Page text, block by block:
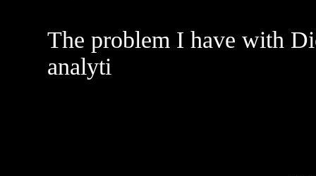
The problem I have with
analyti